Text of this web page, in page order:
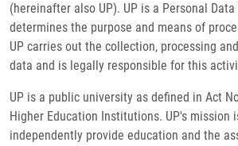
(hereinafter also UP). UP is a Personal
determines the purpose and means of
UP carries out the collection, processing
data and is legally responsible for this
UP is a public university as defined in Act
Higher Education Institutions. UP's mission
independently provide education and the